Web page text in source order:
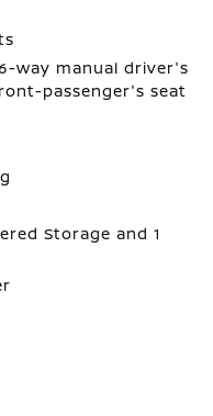
way manual driver's
passenger's seat
Storage and 1